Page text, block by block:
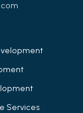
Services